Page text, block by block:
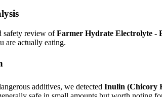
safety review ofFarmer Hydrate Electrolyte -
are actually eating.
additives, we detected Inulin (Chicory